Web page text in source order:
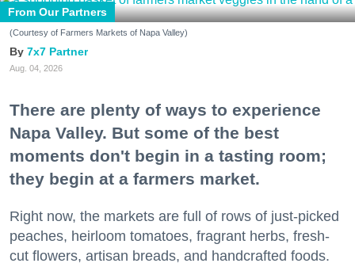
From Our Partners
(Courtesy of Farmers Markets of Napa Valley)
7x7 Partner
Aug. 04, 2026
There are plenty of ways to experience
Napa Valley. But some of the best
moments don't begin in a tasting room;
they begin at a farmers market.
Right now, the markets are full of rows of just-picked
peaches, heirloom tomatoes, fragrant herbs, fresh-
cut flowers, artisan breads, and handcrafted foods.